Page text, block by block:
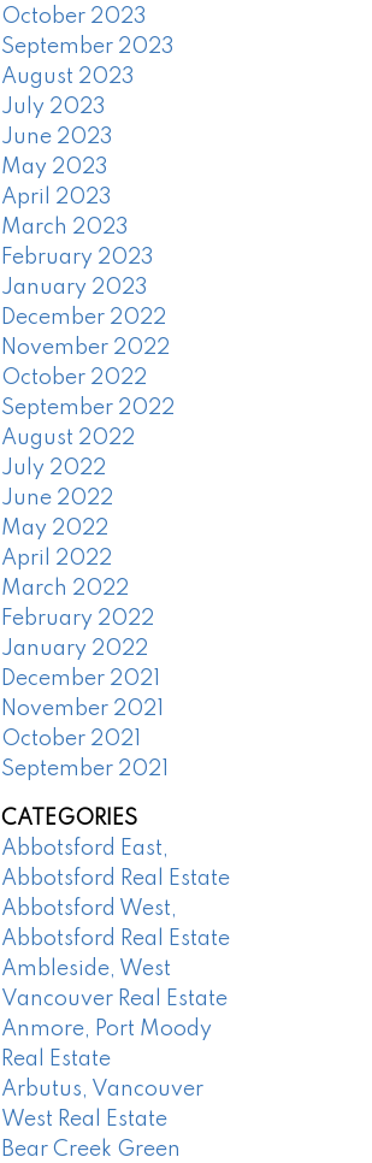
October 2023
September 2023
August 2023
July 2023
June 2023
May 2023
April 2023
March 2023
February 2023
January 2023
December 2022
November 2022
October 2022
September 2022
August 2022
July 2022
June 2022
May 2022
April 2022
March 2022
February 2022
January 2022
December 2021
November 2021
October 2021
September 2021
CATEGORIES
Abbotsford East,
Abbotsford Real Estate
Abbotsford West,
Abbotsford Real Estate
Ambleside, West
Vancouver Real Estate
Anmore, Port Moody
Real Estate
Arbutus, Vancouver
West Real Estate
Bear Creek Green